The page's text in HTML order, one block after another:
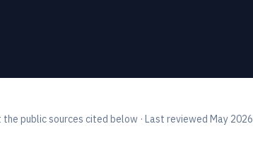
public sources cited below · Last reviewed May 2026